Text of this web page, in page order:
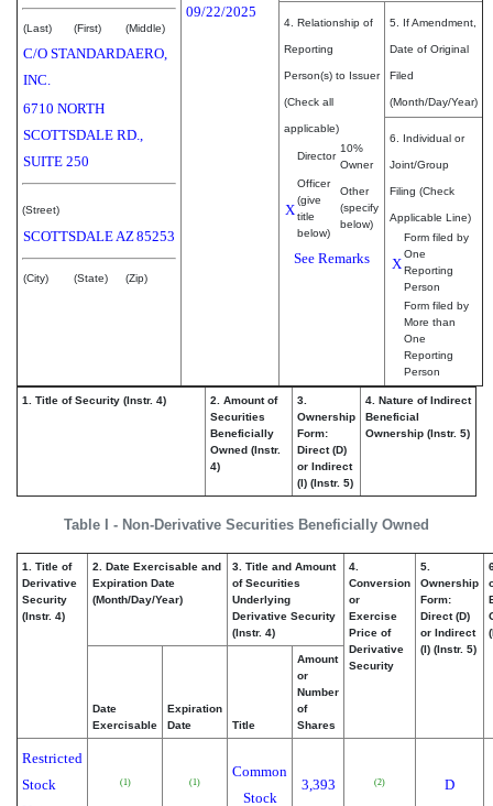
(Last) (First) (Middle)
C/O STANDARDAERO,
INC.
6710 NORTH
SCOTTSDALE RD.,
SUITE 250
(Street)
SCOTTSDALE AZ85253
(City) (State) (Zip)
09/22/2025
4. Relationship of
Reporting
Person(s) to Issuer
(Check all
applicable)
Director
10%
Owner
X
Officer
(give
title
below)
Other
(specify
below)
See Remarks
5. If Amendment,
Date of Original
Filed
(Month/Day/Year)
6. Individual or
Joint/Group
Filing (Check
Applicable Line)
X
Form filed by
One
Reporting
Person
Form filed by
More than
One
Reporting
Person
Table I - Non-Derivative Securities Beneficially Owned
1. Title of Security (Instr. 4)
2. Amount of
Securities
Beneficially
Owned (Instr.
4)
3.
Ownership
Form:
Direct (D)
or Indirect
(I) (Instr. 5)
4. Nature of Indirect
Beneficial
Ownership (Instr. 5)
1. Title of
Derivative
Security
(Instr. 4)
2. Date Exercisable and
Expiration Date
(Month/Day/Year)
3. Title and Amount
of Securities
Underlying
Derivative Security
(Instr. 4)
4.
Conversion
or
Exercise
Price of
Derivative
Security
5.
Ownership
Form:
Direct (D)
or Indirect
(I) (Instr. 5)
Date
Exercisable
Expiration
Date
Title
Amount
or
Number
of
Shares
Restricted
Stock
(1) (1)
Common
Stock
3,393 (2) D